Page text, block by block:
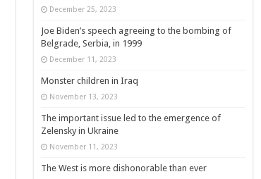
December 25, 2023
Joe Biden’s speech agreeing to the bombing of
Belgrade, Serbia, in 1999
December 11, 2023
Monster children in Iraq
November 13, 2023
The important issue led to the emergence of
Zelensky in Ukraine
November 11, 2023
The West is more dishonorable than ever